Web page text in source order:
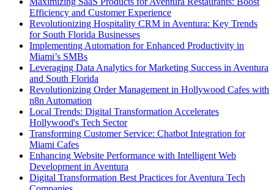
Efficiency and Customer Experience
Revolutionizing Hospitality CRM in Aventura: Key Trends
for South Florida Businesses
Implementing Automation for Enhanced Productivity in
Miami’s SMBs
Leveraging Data Analytics for Marketing Success in Aventura
and South Florida
Revolutionizing Order Management in Hollywood Cafes with
n8n Automation
Local Trends: Digital Transformation Accelerates
Hollywood's Tech Sector
Transforming Customer Service: Chatbot Integration for
Miami Cafes
Enhancing Website Performance with Intelligent Web
Development in Aventura
Digital Transformation Best Practices for Aventura Tech